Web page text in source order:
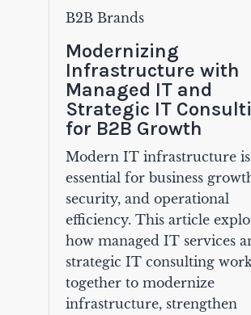
B2B Brands
Modernizing
Infrastructure with
Managed IT and
Strategic IT
for B2B Growth
Modern IT infrastructure is
essential for business
security, and operational
efficiency. This article
how managed IT services
strategic IT consulting work
together to modernize
infrastructure, strengthen